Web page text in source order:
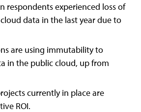
respondents experienced loss of
data in the last year due to
are using immutability to
in the public cloud, up from
currently in place are
ROI.